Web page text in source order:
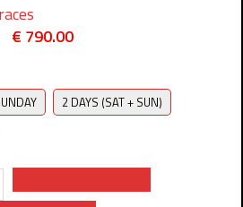
€ 790.00
2 DAYS (SAT + SUN)